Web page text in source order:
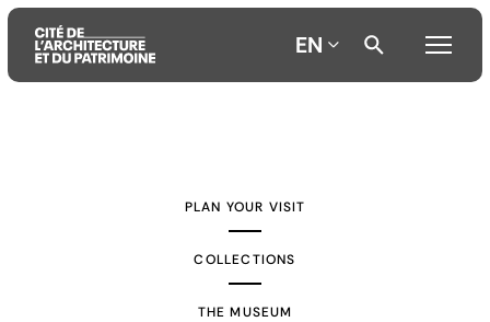
EN
PLAN YOUR VISIT
COLLECTIONS
THE MUSEUM